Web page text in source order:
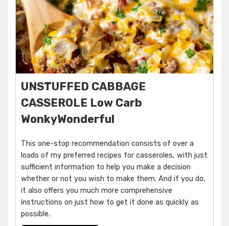
UNSTUFFED CABBAGE
CASSEROLE Low Carb
WonkyWonderful
This one-stop recommendation consists of over a
loads of my preferred recipes for casseroles, with just
sufficient information to help you make a decision
whether or not you wish to make them. And if you do,
it also offers you much more comprehensive
instructions on just how to get it done as quickly as
possible.